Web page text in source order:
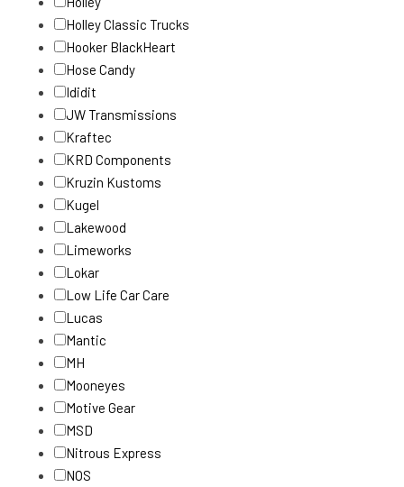
Holley Classic Trucks
Hooker BlackHeart
Hose Candy
Ididit
JW Transmissions
Kraftec
KRD Components
Kruzin Kustoms
Kugel
Lakewood
Limeworks
Lokar
Low Life Car Care
Lucas
Mantic
MH
Mooneyes
Motive Gear
MSD
Nitrous Express
NOS